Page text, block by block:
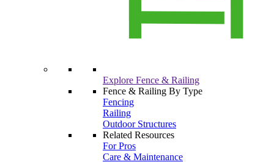
Explore Fence & Railing
Fence & Railing By Type
Fencing
Railing
Outdoor Structures
Related Resources
For Pros
Care & Maintenance